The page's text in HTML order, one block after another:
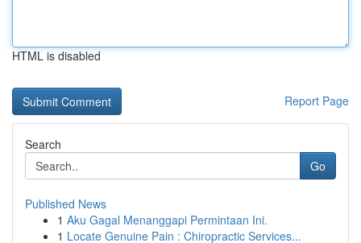
HTML is disabled
Report Page
Search
Go
Published News
1 Aku Gagal Menanggapi Permintaan Ini.
1 Locate Genuine Pain : Chiropractic Services...